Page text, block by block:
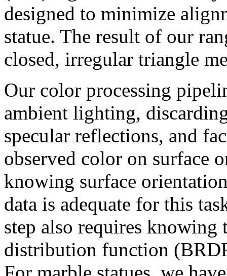
designed to minimize
statue. The result of our
closed, irregular triangle
Our color processing
ambient lighting,
specular reflections, and
observed color on surface
knowing surface
data is adequate for this
step also requires
distribution function